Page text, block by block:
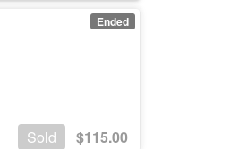
Ended
Sold $115.00